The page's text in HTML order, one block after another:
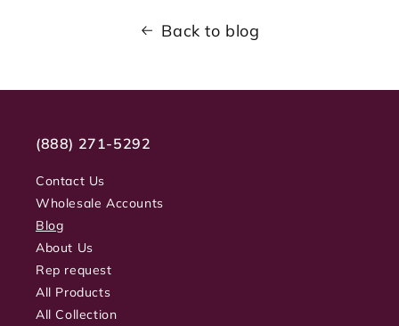
Back to blog
(888) 271-5292
Contact Us
Wholesale Accounts
Blog
About Us
Rep request
All Products
All Collection